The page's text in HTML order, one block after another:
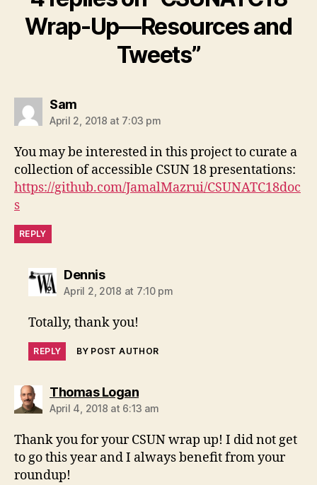
Wrap-Up—Resources and
Tweets”
Samsays:
April 2, 2018 at 7:03 pm
You may be interested in this project to curate a
collection of accessible CSUN 18 presentations:
https://github.com/JamalMazrui/CSUNATC18doc
s
REPLY
Dennissays:
April 2, 2018 at 7:10 pm
Totally, thank you!
REPLY BY POST AUTHOR
Thomas Logansays:
April 4, 2018 at 6:13 am
Thank you for your CSUN wrap up! I did not get
to go this year and I always benefit from your
roundup!